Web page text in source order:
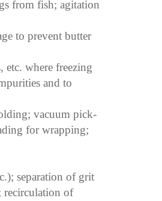
from fish; agitation
to prevent butter
etc. where freezing
and to
vacuum pick-
for wrapping;
separation of grit
recirculation of